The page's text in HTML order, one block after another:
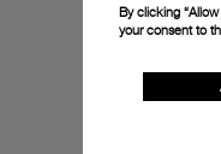
By clicking
your consent to